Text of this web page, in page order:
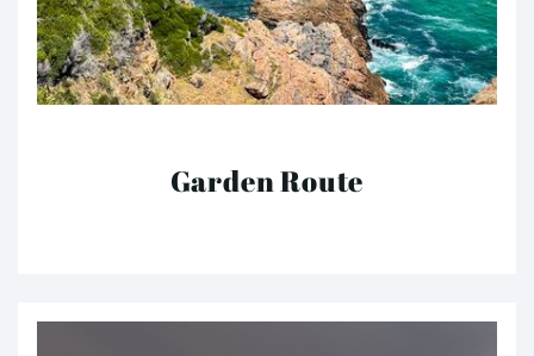
Garden Route